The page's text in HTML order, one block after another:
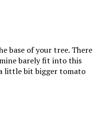
base of your tree. There
barely fit into this
little bit bigger tomato